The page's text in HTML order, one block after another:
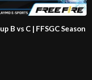
B vs C | FFSGC Season